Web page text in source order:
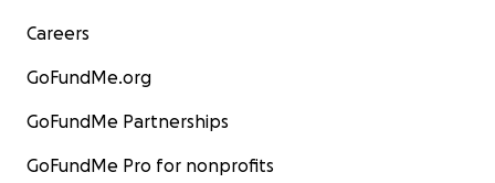
Careers
GoFundMe.org
GoFundMe Partnerships
GoFundMe Pro for nonprofits